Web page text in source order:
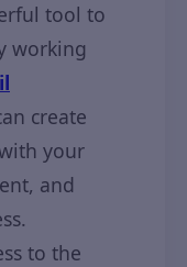
tool to
working
create
your
and
to the